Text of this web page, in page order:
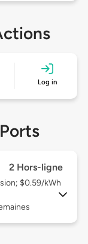
Log in
2 Hors-ligne
$0.59/kWh